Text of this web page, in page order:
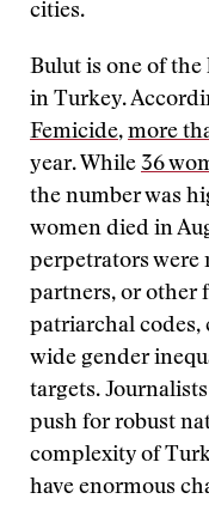
cities.
Bulut is one of the
in Turkey.
Femicide, more
year. While 36
the number was
women died in
perpetrators were
partners, or other
patriarchal codes,
wide gender
targets.
push for robust
complexity of
have enormous